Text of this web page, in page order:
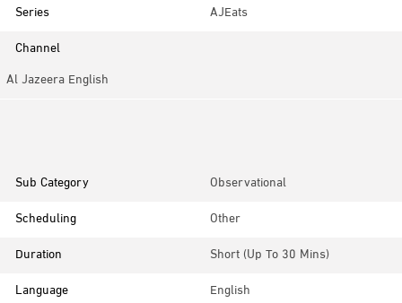
Series
AJEats
Channel
Al Jazeera English
Sub Category
Observational
Scheduling
Other
Duration
Short (up To 30 Mins)
Language
English